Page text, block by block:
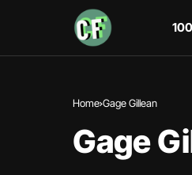
Home Gage Gillean
Gage